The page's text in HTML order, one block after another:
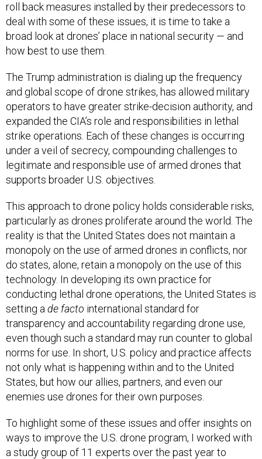
roll back measures installed by their predecessors to
deal with some of these issues, it is time to take a
broad look at drones’ place in national security — and
how best to use them.
The Trump administration is dialing up the frequency
and global scope of drone strikes, has allowed military
operators to have greater strike-decision authority, and
expanded the CIA’s role and responsibilities in lethal
strike operations. Each of these changes is occurring
under a veil of secrecy, compounding challenges to
legitimate and responsible use of armed drones that
supports broader U.S. objectives.
This approach to drone policy holds considerable risks,
particularly as drones proliferate around the world. The
reality is that the United States does not maintain a
monopoly on the use of armed drones in conflicts, nor
do states, alone, retain a monopoly on the use of this
technology. In developing its own practice for
conducting lethal drone operations, the United States is
setting a de facto international standard for
transparency and accountability regarding drone use,
even though such a standard may run counter to global
norms for use. In short, U.S. policy and practice affects
not only what is happening within and to the United
States, but how our allies, partners, and even our
enemies use drones for their own purposes.
To highlight some of these issues and offer insights on
ways to improve the U.S. drone program, I worked with
a study group of 11 experts over the past year to